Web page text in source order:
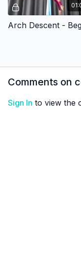
Comments on
Sign In to view the